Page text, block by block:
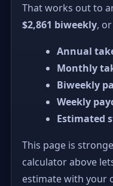
That works out to
$2,861 biweekly, or
Annual
Monthly
Biweekly
Weekly
Estimated
This page is
calculator above
estimate with your